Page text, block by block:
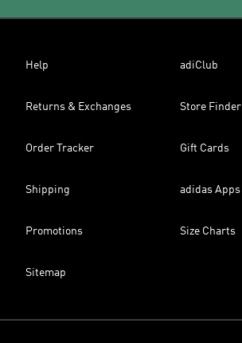
Help adiClub
Returns & Exchanges Store Finder
Order Tracker Gift Cards
Shipping adidas Apps
Promotions Size Charts
Sitemap